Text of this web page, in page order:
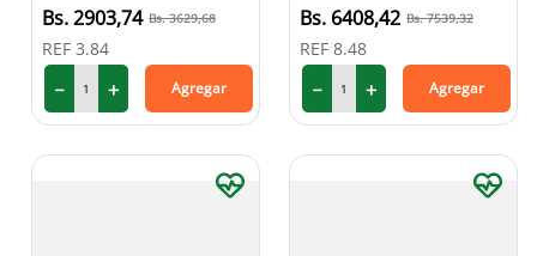
2903,74 3629,68
REF 3.84
＋
－ Agregar
6408,42 7539,32
REF 8.48
＋
－ Agregar